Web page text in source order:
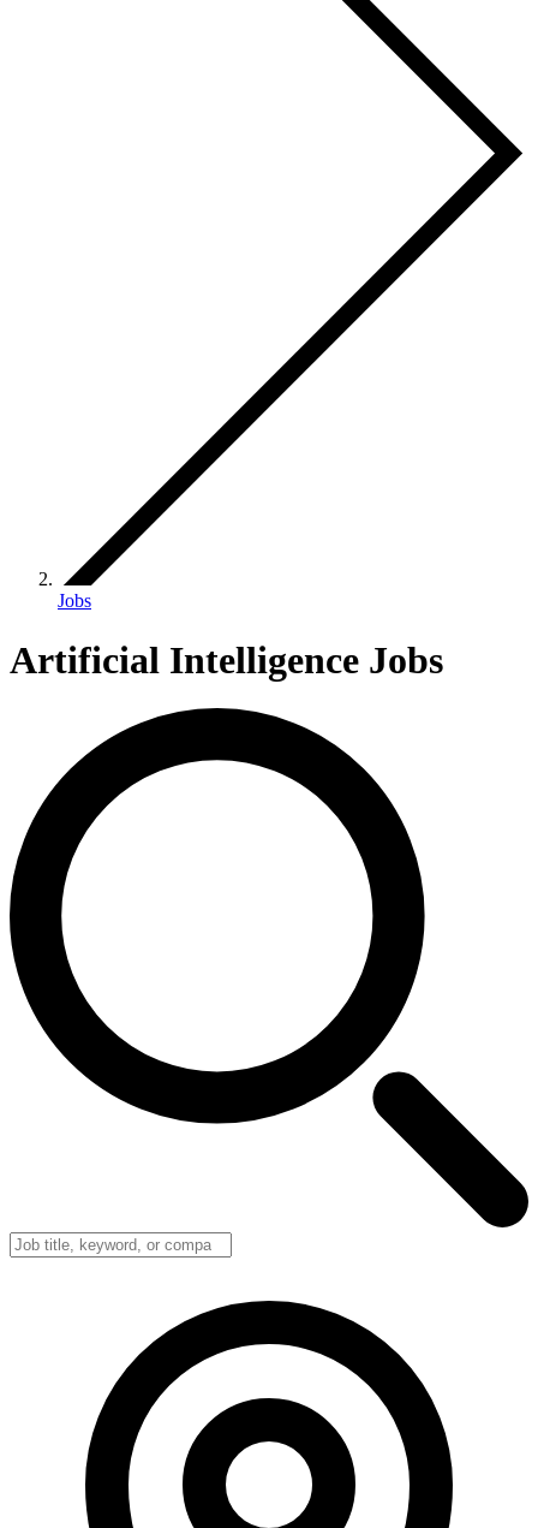
Jobs
Artificial Intelligence Jobs